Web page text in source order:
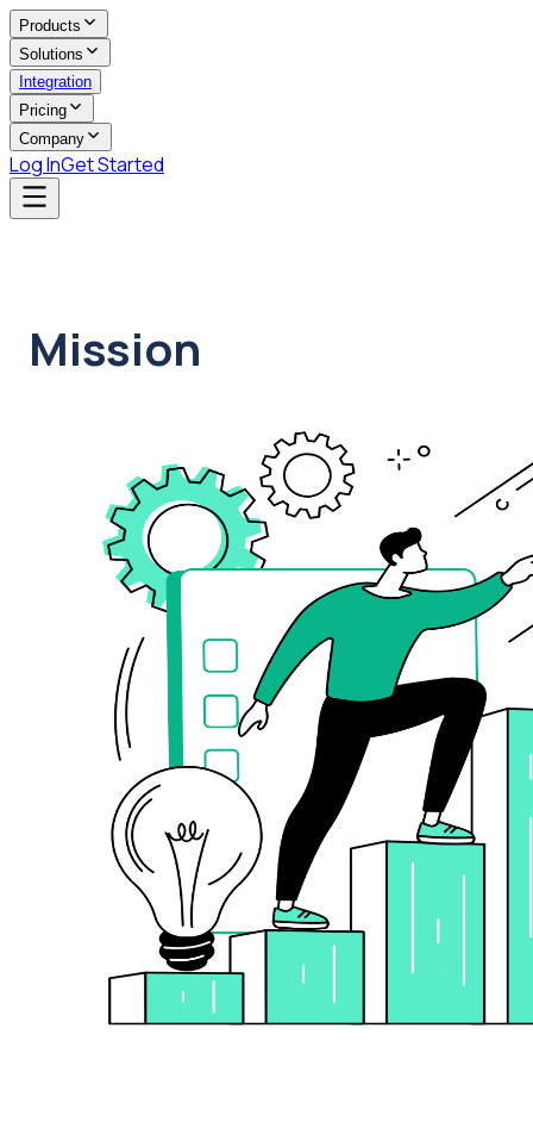
Products
Solutions
Integration
Pricing
Company
Log InGet Started
Mission